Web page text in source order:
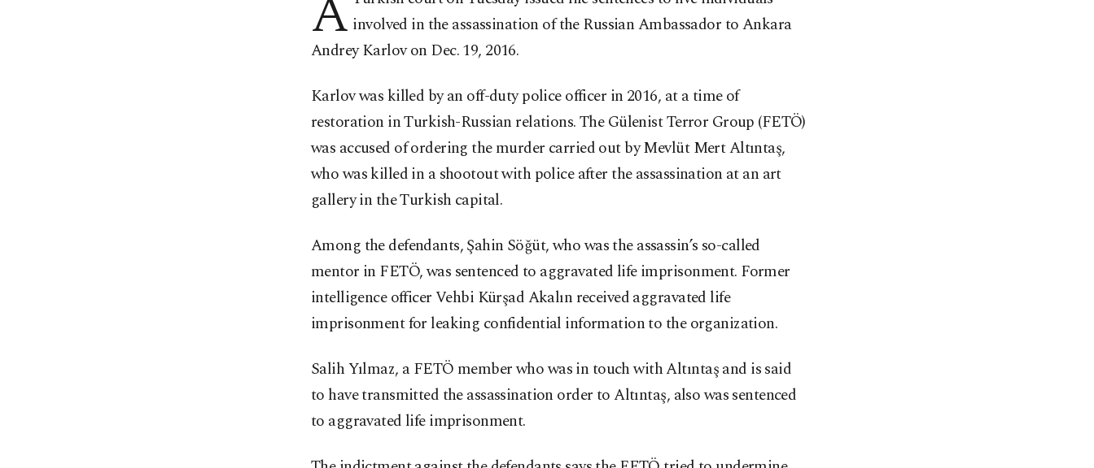
involved in the assassination of the Russian Ambassador to Ankara
Andrey Karlov on Dec. 19, 2016.
Karlov was killed by an off-duty police officer in 2016, at a time of
restoration in Turkish-Russian relations. The Gülenist Terror Group (FETÖ)
was accused of ordering the murder carried out by Mevlüt Mert Altıntaş,
who was killed in a shootout with police after the assassination at an art
gallery in the Turkish capital.
Among the defendants, Şahin Söğüt, who was the assassin’s so-called
mentor in FETÖ, was sentenced to aggravated life imprisonment. Former
intelligence officer Vehbi Kürşad Akalın received aggravated life
imprisonment for leaking confidential information to the organization.
Salih Yılmaz, a FETÖ member who was in touch with Altıntaş and is said
to have transmitted the assassination order to Altıntaş, also was sentenced
to aggravated life imprisonment.